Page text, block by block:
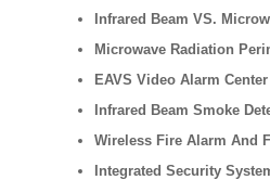
Infrared Beam VS.
Microwave Radiation
EAVS Video Alarm Center
Infrared Beam Smoke
Wireless Fire Alarm And
Integrated Security